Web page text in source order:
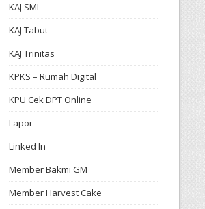
KAJ SMI
KAJ Tabut
KAJ Trinitas
KPKS – Rumah Digital
KPU Cek DPT Online
Lapor
Linked In
Member Bakmi GM
Member Harvest Cake